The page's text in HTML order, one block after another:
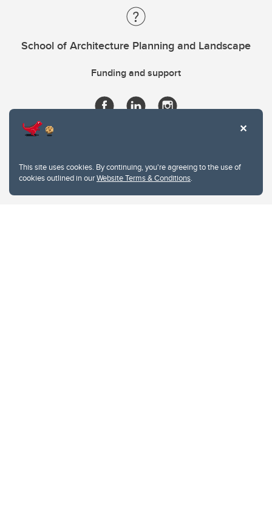
This site uses cookies. By continuing, you're agreeing to the use of
cookies outlined in ourWebsite Terms & Conditions.
School of Architecture Planning and Landscape
Funding and support